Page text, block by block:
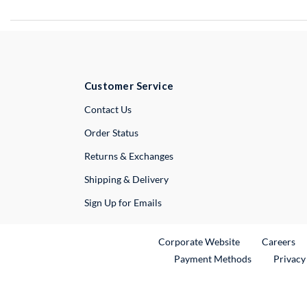
Customer Service
Contact UsExternal Link
Order Status
Returns & Exchanges
Shipping & Delivery
Sign Up for Emails
Corporate WebsiteExternal Link
Careers
Payment Methods